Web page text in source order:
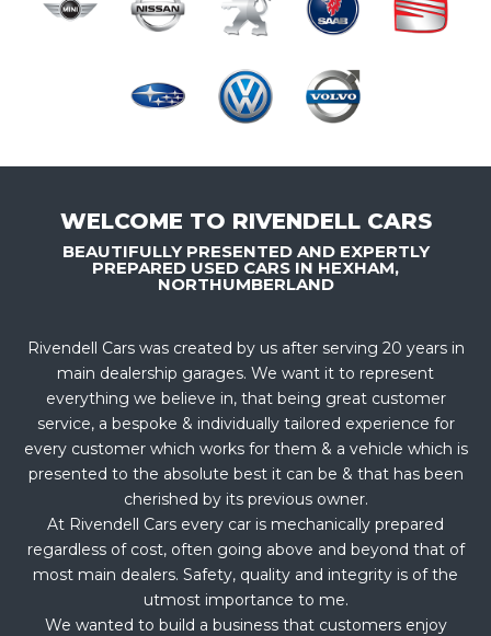
WELCOME TO RIVENDELL CARS
BEAUTIFULLY PRESENTED AND EXPERTLY
PREPARED USED CARS IN HEXHAM,
NORTHUMBERLAND
Rivendell Cars was created by us after serving 20 years in
main dealership garages. We want it to represent
everything we believe in, that being great customer
service, a bespoke & individually tailored experience for
every customer which works for them & a vehicle which is
presented to the absolute best it can be & that has been
cherished by its previous owner.
At Rivendell Cars every car is mechanically prepared
regardless of cost, often going above and beyond that of
most main dealers. Safety, quality and integrity is of the
utmost importance to me.
We wanted to build a business that customers enjoy